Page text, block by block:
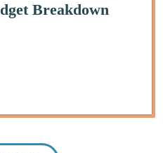
Breakdown